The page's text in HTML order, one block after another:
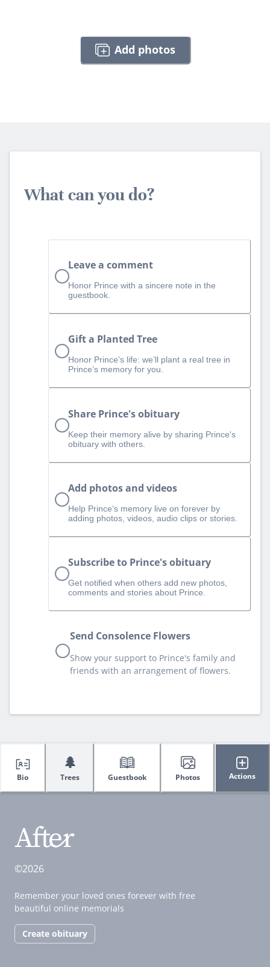
Add photos
What can you do?
Leave a comment
Honor Prince with a sincere note in the
guestbook.
Gift a Planted Tree
Honor Prince’s life: we’ll plant a real tree in
Prince’s memory for you.
Share Prince's obituary
Keep their memory alive by sharing Prince's
obituary with others.
Add photos and videos
Help Prince‘s memory live on forever by
adding photos, videos, audio clips or stories.
Subscribe to Prince's obituary
Get notified when others add new photos,
comments and stories about Prince.
Send Consolence Flowers
Show your support to Prince's family and
friends with an arrangement of flowers.
Bio
🌲
Trees Guestbook Photos Actions
©2026
Remember your loved ones forever with free
beautiful online memorials
Create obituary